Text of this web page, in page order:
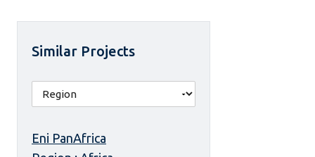
Similar Projects
Eni PanAfrica